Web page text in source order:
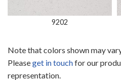
9202
Note that colors shown may
Pleaseget in touchfor our
representation.